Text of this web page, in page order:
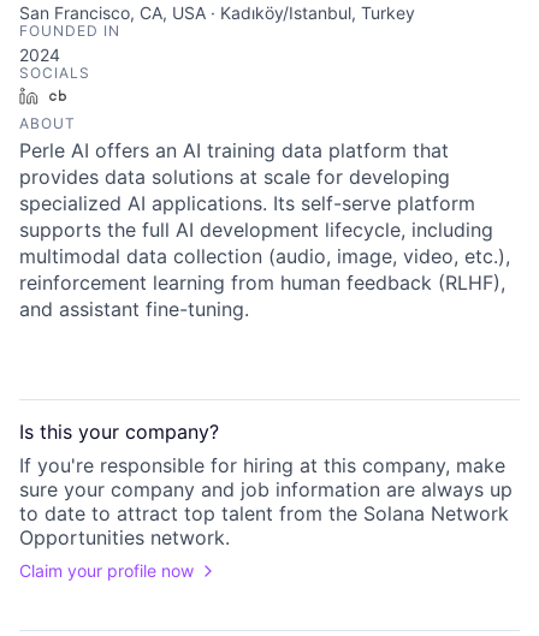
San Francisco, CA, USA · Kadıköy/Istanbul, Turkey
FOUNDED IN
2024
SOCIALS
LinkedIn
ABOUT
Perle AI offers an AI training data platform that
provides data solutions at scale for developing
specialized AI applications. Its self-serve platform
supports the full AI development lifecycle, including
multimodal data collection (audio, image, video, etc.),
reinforcement learning from human feedback (RLHF),
and assistant fine-tuning.
Is this your company?
If you're responsible for hiring at this company, make
sure your company and job information are always up
to date to attract top talent from the Solana Network
Opportunities network.
Claim your profile now